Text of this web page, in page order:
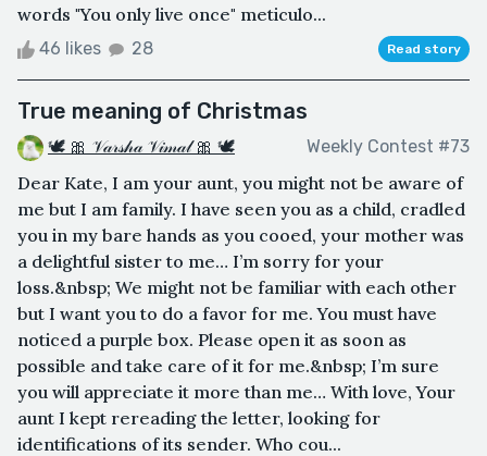
words "You only live once" meticulo...
46 likes 28 Read story
True meaning of Christmas
🕊 🎀 𝒱𝒶𝓇𝓈𝒽𝒶 𝒱𝒾𝓂𝒶𝓁 🎀 🕊 Weekly Contest #73
Dear Kate, I am your aunt, you might not be aware of
me but I am family. I have seen you as a child, cradled
you in my bare hands as you cooed, your mother was
a delightful sister to me… I’m sorry for your
loss.&nbsp; We might not be familiar with each other
but I want you to do a favor for me. You must have
noticed a purple box. Please open it as soon as
possible and take care of it for me.&nbsp; I’m sure
you will appreciate it more than me… With love, Your
aunt I kept rereading the letter, looking for
identifications of its sender. Who cou...